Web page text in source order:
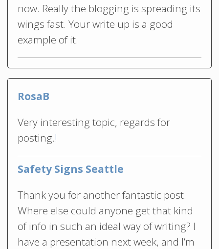
now. Really the blogging is spreading its
wings fast. Your write up is a good
example of it.
RosaB
Very interesting topic, regards for
posting.!
Safety Signs Seattle
Thank you for another fantastic post.
Where else could anyone get that kind
of info in such an ideal way of writing? I
have a presentation next week, and I’m